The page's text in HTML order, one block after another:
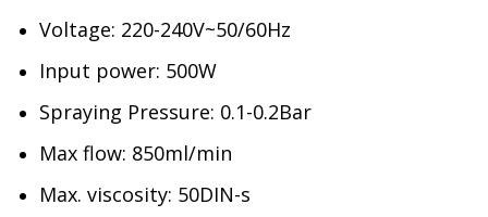
Voltage: 220-240V~50/60Hz
Input power: 500W
Spraying Pressure: 0.1-0.2Bar
Max flow: 850ml/min
Max. viscosity: 50DIN-s